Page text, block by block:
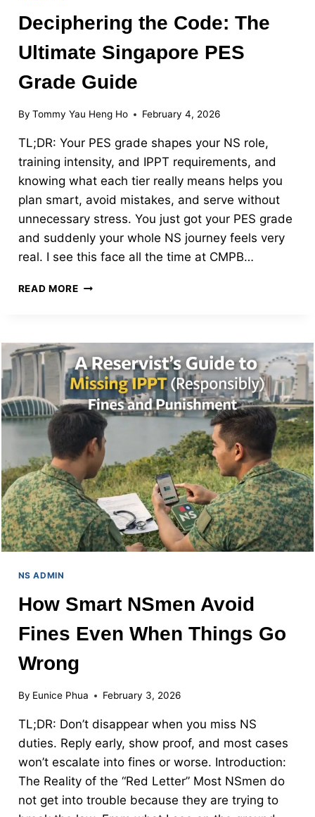
Deciphering the Code: The
Ultimate Singapore PES
Grade Guide
By Tommy Yau Heng Ho February 4, 2026
TL;DR: Your PES grade shapes your NS role,
training intensity, and IPPT requirements, and
knowing what each tier really means helps you
plan smart, avoid mistakes, and serve without
unnecessary stress. You just got your PES grade
and suddenly your whole NS journey feels very
real. I see this face all the time at CMPB…
READ MOREDECIPHERING
ULTIMATE
SINGAPORE
PES
GRADE
GUIDE
NS ADMIN
How Smart NSmen Avoid
Fines Even When Things Go
Wrong
By Eunice Phua February 3, 2026
TL;DR: Don’t disappear when you miss NS
duties. Reply early, show proof, and most cases
won’t escalate into fines or worse. Introduction:
The Reality of the “Red Letter” Most NSmen do
not get into trouble because they are trying to